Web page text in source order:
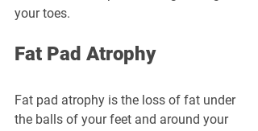
your toes.
Fat Pad Atrophy
Fat pad atrophy is the loss of fat under
the balls of your feet and around your